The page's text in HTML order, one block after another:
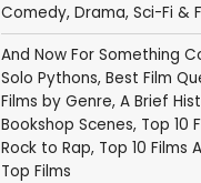
Comedy, Drama, Sci-Fi &
And Now For Something
Solo Pythons, Best Film
Films by Genre, A Brief
Bookshop Scenes, Top 10
Rock to Rap, Top 10 Films
Top Films